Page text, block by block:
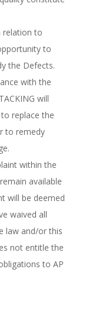
relation to
to
the Defects.
with the
will
replace the
to remedy
within the
available
will be deemed
waived all
law and/or this
not entitle the
to AP